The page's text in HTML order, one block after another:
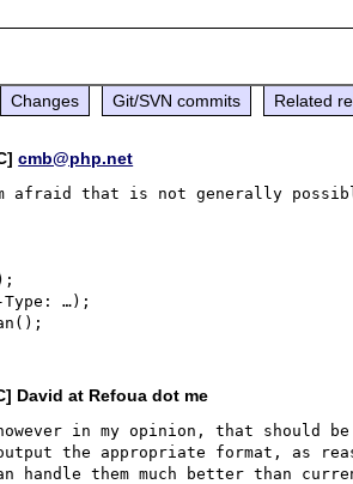
Changes Git/SVN commits Related
cmb@php.net
afraid that is not generally
David at Refoua dot me
in my opinion, that should
the appropriate format, as
handle them much better than